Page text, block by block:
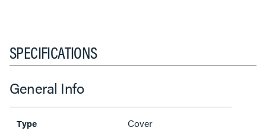
SPECIFICATIONS
General Info
Type Cover